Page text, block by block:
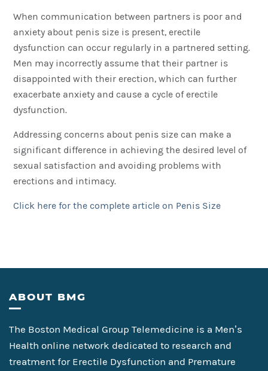
When communication between partners is poor and
anxiety about penis size is present, erectile
dysfunction can occur regularly in a partnered setting.
Men may incorrectly assume that their partner is
disappointed with their erection, which can further
exacerbate anxiety and cause a cycle of erectile
dysfunction.
Addressing concerns about penis size can make a
significant difference in achieving the desired level of
sexual satisfaction and avoiding problems with
erections and intimacy.
Click here for the complete article on Penis Size
Footer
ABOUT BMG
The Boston Medical Group Telemedicine is a Men’s
Health online network dedicated to research and
treatment for Erectile Dysfunction and Premature